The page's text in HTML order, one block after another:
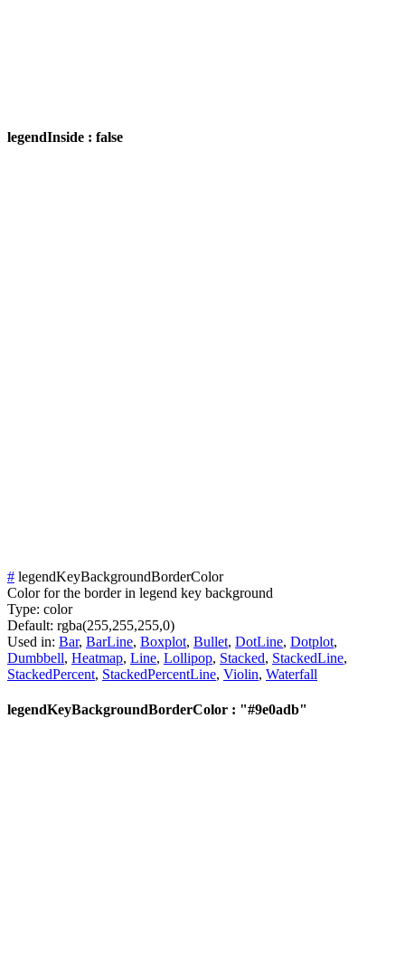
legendInside : false
# legendKeyBackgroundBorderColor
Color for the border in legend key background
Type: color
Default: rgba(255,255,255,0)
Used in: Bar, BarLine, Boxplot, Bullet, DotLine, Dotplot,
Dumbbell, Heatmap, Line, Lollipop, Stacked, StackedLine,
StackedPercent, StackedPercentLine, Violin, Waterfall
legendKeyBackgroundBorderColor : "#9e0adb"